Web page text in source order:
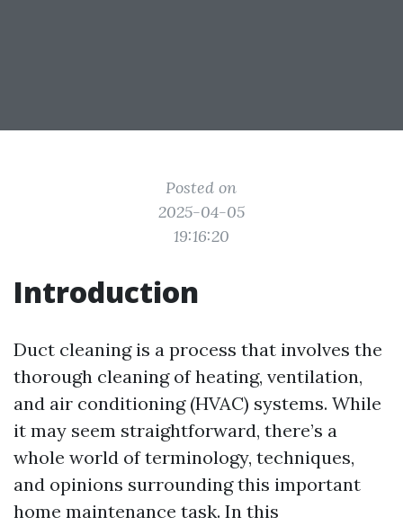
Posted on
2025-04-05
19:16:20
Introduction
Duct cleaning is a process that involves the
thorough cleaning of heating, ventilation,
and air conditioning (HVAC) systems. While
it may seem straightforward, there’s a
whole world of terminology, techniques,
and opinions surrounding this important
home maintenance task. In this